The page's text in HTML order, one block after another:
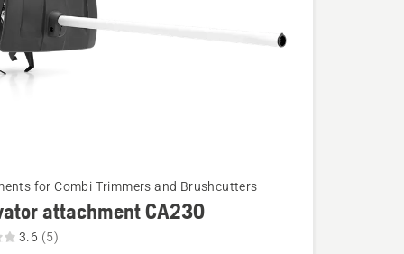
for Combi Trimmers and Brushcutters
attachment CA230
3.6 (5)